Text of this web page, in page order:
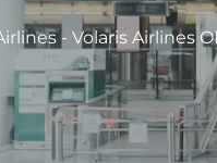
- Volaris Airlines